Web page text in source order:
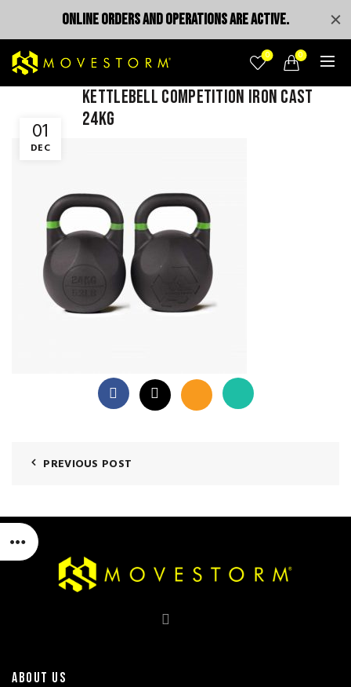
0 0
01
DEC
Kettlebell competition iron cast
24kg
PREVIOUS POST
ABOUT US
ONLINE ORDERS AND OPERATIONS ARE ACTIVE.